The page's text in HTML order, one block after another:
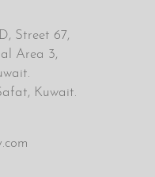
Street 67,
Area 3,
Kuwait.